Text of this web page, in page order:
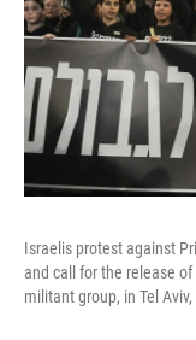
Israelis protest against
and call for the release
militant group, in Tel